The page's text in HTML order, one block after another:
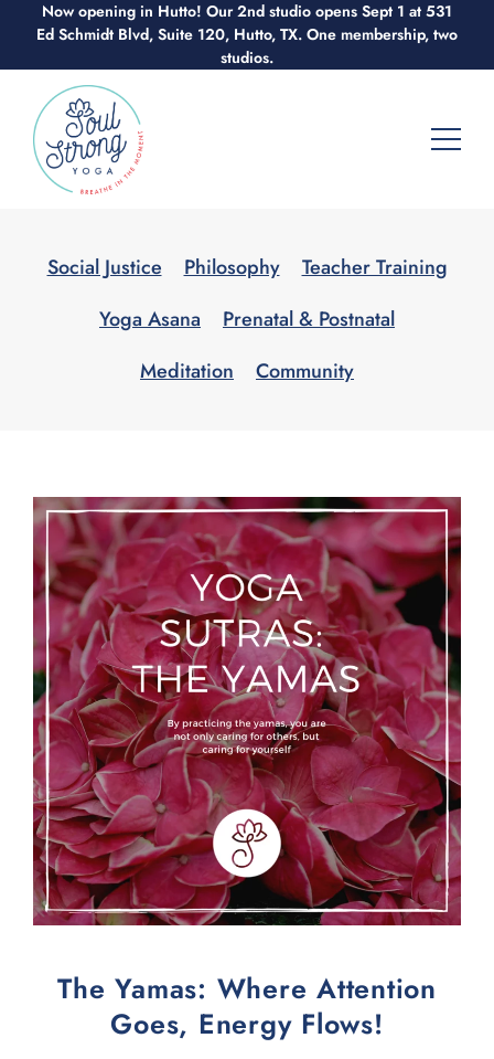
Skip
to
content
Now opening in Hutto! Our 2nd studio opens Sept 1 at 531
Ed Schmidt Blvd, Suite 120, Hutto, TX. One membership, two
studios.
Social Justice Philosophy
Teacher Training
Yoga Asana
Prenatal & Postnatal
Meditation
Community
The Yamas: Where Attention
Goes, Energy Flows!